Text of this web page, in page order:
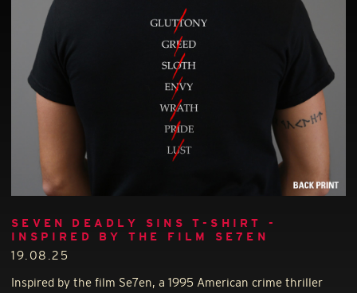
SEVEN DEADLY SINS T-SHIRT -
INSPIRED BY THE FILM SE7EN
19.08.25
Inspired by the film Se7en, a 1995 American crime thriller